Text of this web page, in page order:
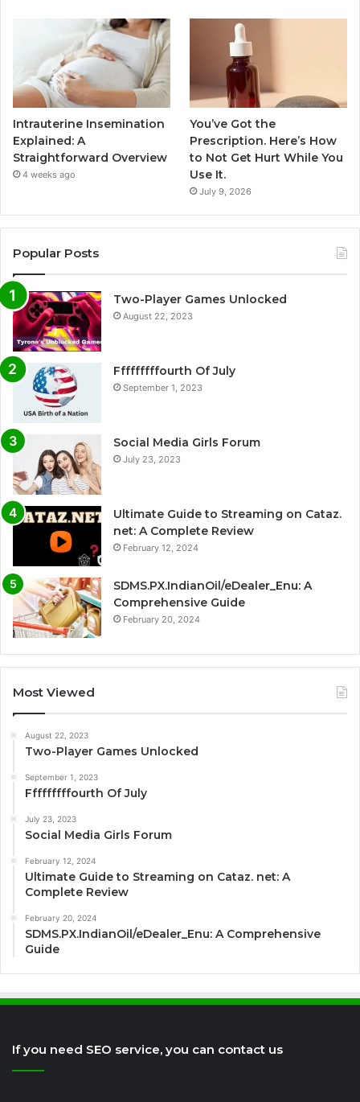
Intrauterine Insemination
Explained: A
Straightforward Overview
4 weeks ago
You’ve Got the
Prescription. Here’s How
to Not Get Hurt While You
Use It.
July 9, 2026
Popular Posts
Two-Player Games Unlocked
August 22, 2023
Fffffffffourth Of July
September 1, 2023
Social Media Girls Forum
July 23, 2023
Ultimate Guide to Streaming on Cataz.
net: A Complete Review
February 12, 2024
SDMS.PX.IndianOil/eDealer_Enu: A
Comprehensive Guide
February 20, 2024
Most Viewed
August 22, 2023
Two-Player Games Unlocked
September 1, 2023
Fffffffffourth Of July
July 23, 2023
Social Media Girls Forum
February 12, 2024
Ultimate Guide to Streaming on Cataz. net: A
Complete Review
February 20, 2024
SDMS.PX.IndianOil/eDealer_Enu: A Comprehensive
Guide
If you need SEO service, you can contact us